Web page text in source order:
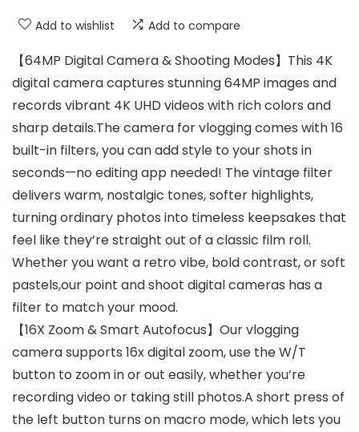
Add to wishlist Add to compare
【64MP Digital Camera & Shooting Modes】This 4K
digital camera captures stunning 64MP images and
records vibrant 4K UHD videos with rich colors and
sharp details.The camera for vlogging comes with 16
built-in filters, you can add style to your shots in
seconds—no editing app needed! The vintage filter
delivers warm, nostalgic tones, softer highlights,
turning ordinary photos into timeless keepsakes that
feel like they’re straight out of a classic film roll.
Whether you want a retro vibe, bold contrast, or soft
pastels,our point and shoot digital cameras has a
filter to match your mood.
【16X Zoom & Smart Autofocus】Our vlogging
camera supports 16x digital zoom, use the W/T
button to zoom in or out easily, whether you’re
recording video or taking still photos.A short press of
the left button turns on macro mode, which lets you